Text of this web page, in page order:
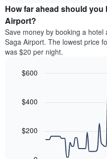
has
1
Y
axis
displaying
the
price
room
the
average
price
of
a
room
each
the
chart
How far ahead should
Airport?
Save money by booking a
Saga Airport. The lowest price
was $20 per night.
with
90
$200
$400
$600